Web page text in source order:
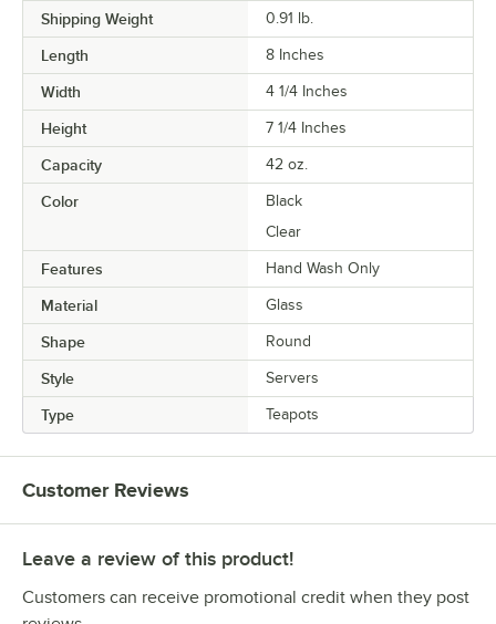
Shipping Weight 0.91 lb.
Length 8 Inches
Width 4 1/4 Inches
Height 7 1/4 Inches
Capacity 42 oz.
Color
Black
Clear
Features Hand Wash Only
Material Glass
Shape Round
Style Servers
Type Teapots
Customer Reviews
Leave a review of this product!
Customers can receive promotional credit when they post